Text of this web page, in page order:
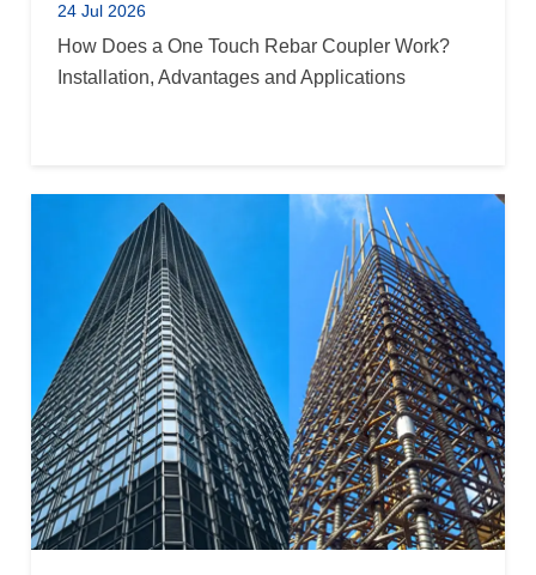
24 Jul 2026
How Does a One Touch Rebar Coupler Work?
Installation, Advantages and Applications